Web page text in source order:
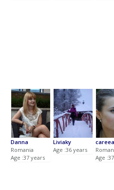
Danna
Romania
Age :37 years
Liviaky
Age :36 years
careea
Age